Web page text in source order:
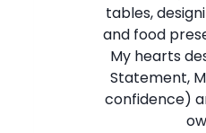
tables,
and food
My hearts
Statement,
confidence)